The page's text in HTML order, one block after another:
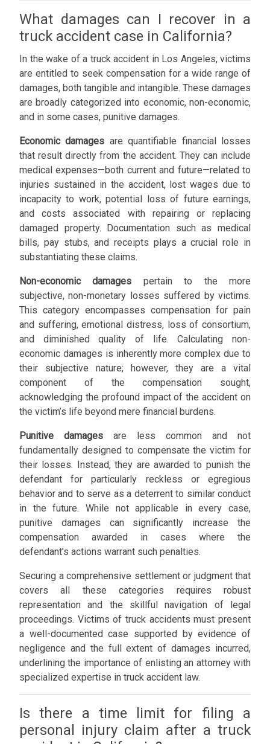
What damages can I recover in a
truck accident case in California?
In the wake of a truck accident in Los Angeles, victims
are entitled to seek compensation for a wide range of
damages, both tangible and intangible. These damages
are broadly categorized into economic, non-economic,
and in some cases, punitive damages.
Economic damages are quantifiable financial losses
that result directly from the accident. They can include
medical expenses—both current and future—related to
injuries sustained in the accident, lost wages due to
incapacity to work, potential loss of future earnings,
and costs associated with repairing or replacing
damaged property. Documentation such as medical
bills, pay stubs, and receipts plays a crucial role in
substantiating these claims.
Non-economic damages pertain to the more
subjective, non-monetary losses suffered by victims.
This category encompasses compensation for pain
and suffering, emotional distress, loss of consortium,
and diminished quality of life. Calculating non-
economic damages is inherently more complex due to
their subjective nature; however, they are a vital
component of the compensation sought,
acknowledging the profound impact of the accident on
the victim’s life beyond mere financial burdens.
Punitive damages are less common and not
fundamentally designed to compensate the victim for
their losses. Instead, they are awarded to punish the
defendant for particularly reckless or egregious
behavior and to serve as a deterrent to similar conduct
in the future. While not applicable in every case,
punitive damages can significantly increase the
compensation awarded in cases where the
defendant’s actions warrant such penalties.
Securing a comprehensive settlement or judgment that
covers all these categories requires robust
representation and the skillful navigation of legal
proceedings. Victims of truck accidents must present
a well-documented case supported by evidence of
negligence and the full extent of damages incurred,
underlining the importance of enlisting an attorney with
specialized expertise in truck accident law.
Is there a time limit for filing a
personal injury claim after a truck